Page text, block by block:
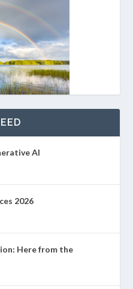
AI
2026
Here from the